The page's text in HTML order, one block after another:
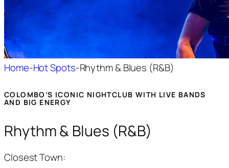
Home-Hot Spots-Rhythm & Blues (R&B)
COLOMBO’S ICONIC NIGHTCLUB WITH LIVE BANDS
AND BIG ENERGY
Rhythm & Blues (R&B)
Closest Town: